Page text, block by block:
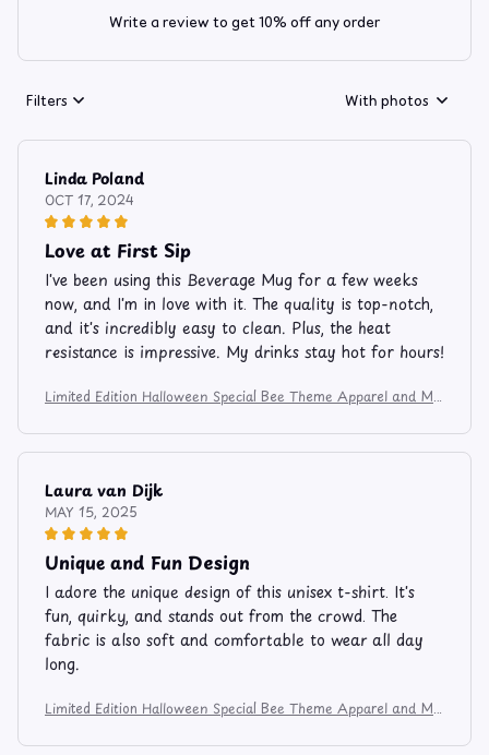
Write a review to get 10% off any order
Filters With photos
Linda Poland
OCT 17, 2024
Love at First Sip
I've been using this Beverage Mug for a few weeks
now, and I'm in love with it. The quality is top-notch,
and it's incredibly easy to clean. Plus, the heat
resistance is impressive. My drinks stay hot for hours!
Limited Edition Halloween Special Bee Theme Apparel and Mu
Laura van Dijk
MAY 15, 2025
Unique and Fun Design
I adore the unique design of this unisex t-shirt. It's
fun, quirky, and stands out from the crowd. The
fabric is also soft and comfortable to wear all day
long.
Limited Edition Halloween Special Bee Theme Apparel and Mu